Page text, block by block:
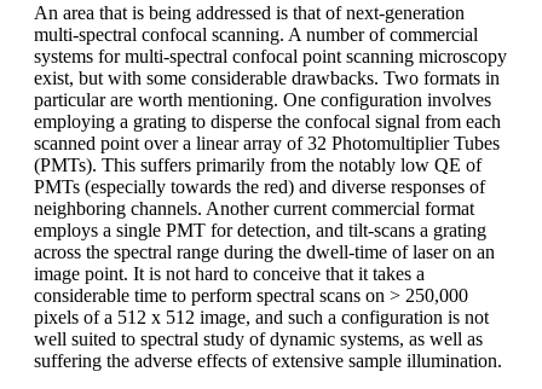
An area that is being addressed is that of next-generation
multi-spectral confocal scanning. A number of commercial
systems for multi-spectral confocal point scanning microscopy
exist, but with some considerable drawbacks. Two formats in
particular are worth mentioning. One configuration involves
employing a grating to disperse the confocal signal from each
scanned point over a linear array of 32 Photomultiplier Tubes
(PMTs). This suffers primarily from the notably low QE of
PMTs (especially towards the red) and diverse responses of
neighboring channels. Another current commercial format
employs a single PMT for detection, and tilt-scans a grating
across the spectral range during the dwell-time of laser on an
image point. It is not hard to conceive that it takes a
considerable time to perform spectral scans on > 250,000
pixels of a 512 x 512 image, and such a configuration is not
well suited to spectral study of dynamic systems, as well as
suffering the adverse effects of extensive sample illumination.